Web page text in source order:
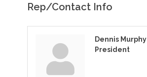
Rep/Contact Info
Dennis Murphy
President